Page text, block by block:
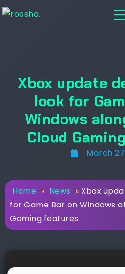
Xbox update
look for
Windows
Cloud
March
Home » News » Xbox
for Game Bar on Windows
Gaming features